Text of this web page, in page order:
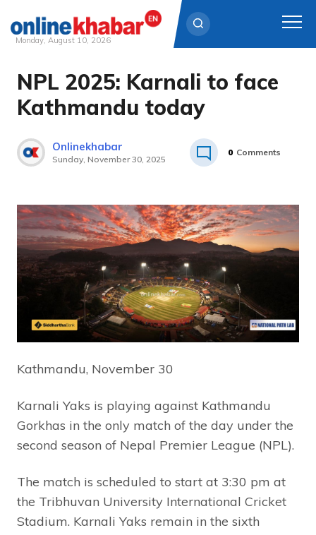
Skip
content
Monday, August 10, 2026
NPL 2025: Karnali to face
Kathmandu today
Onlinekhabar
Sunday, November 30, 2025
0 Comments
Kathmandu, November 30
Karnali Yaks is playing against Kathmandu
Gorkhas in the only match of the day under the
second season of Nepal Premier League (NPL).
The match is scheduled to start at 3:30 pm at
the Tribhuvan University International Cricket
Stadium. Karnali Yaks remain in the sixth